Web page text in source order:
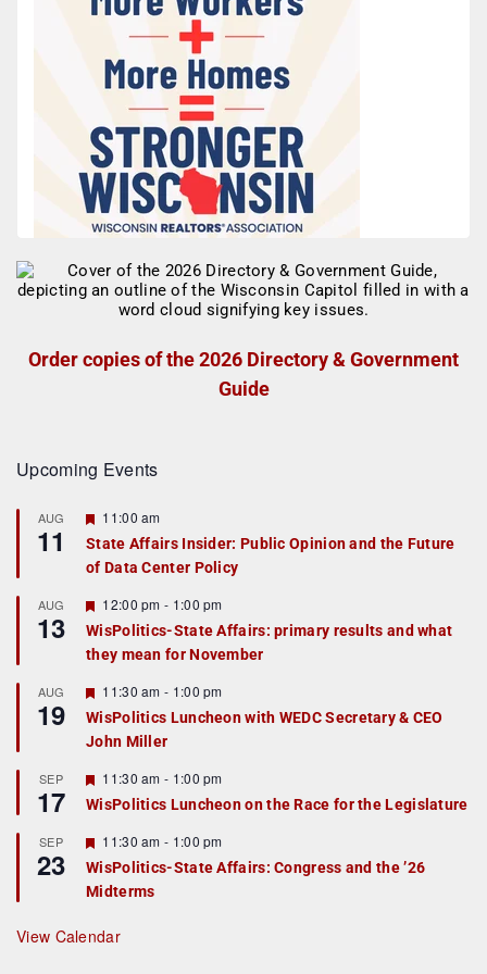
Order copies of the 2026 Directory & Government
Guide
Upcoming Events
AUG
11
F
a
t
r
e
d
11:00 am
State Affairs Insider: Public Opinion and the Future
of Data Center Policy
AUG
13
F
e
a
t
r
e
d
12:00 pm - 1:00 pm
WisPolitics-State Affairs: primary results and what
they mean for November
AUG
19
F
e
a
t
r
e
d
11:30 am - 1:00 pm
WisPolitics Luncheon with WEDC Secretary & CEO
John Miller
SEP
17
F
e
a
u
r
e
d
11:30 am - 1:00 pm
WisPolitics Luncheon on the Race for the Legislature
SEP
23
F
e
a
t
r
e
11:30 am - 1:00 pm
WisPolitics-State Affairs: Congress and the ’26
Midterms
View Calendar